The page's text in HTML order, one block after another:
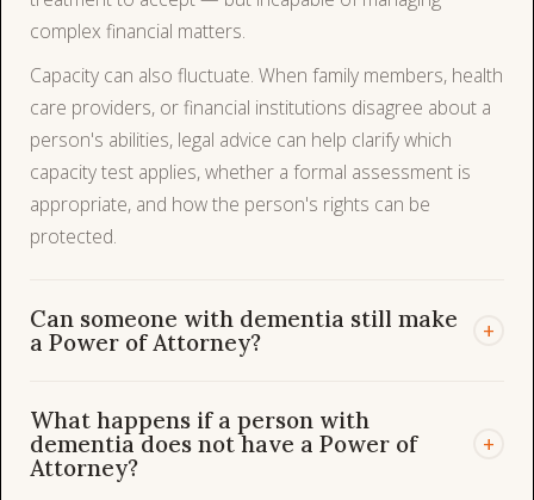
complex financial matters.
Capacity can also fluctuate. When family members, health
care providers, or financial institutions disagree about a
person's abilities, legal advice can help clarify which
capacity test applies, whether a formal assessment is
appropriate, and how the person's rights can be
protected.
Can someone with dementia still make
a Power of Attorney?
+
What happens if a person with
dementia does not have a Power of
Attorney?
+